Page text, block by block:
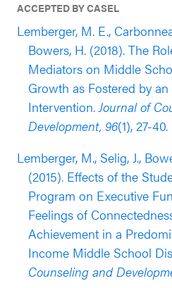
significantly greater growth
cooperation, assertation,
engagement compared to
comparison group
after baseline, while
and a host of relevant
characteristics).
significantly less steep
reported disruption than
comparison group.
Results from a QE
academic year (published
effectiveness of the
ACCEPTED BY CASEL
Lemberger, M. E.,
Bowers, H. (2018). The
Mediators on Middle
Growth as Fostered by an
Intervention.Journal of
Development, 96(1), 27-40.
Lemberger, M., Selig, J.,
(2015). Effects of the
Program on Executive
Feelings of
Achievement in a
Income Middle School
Counseling and